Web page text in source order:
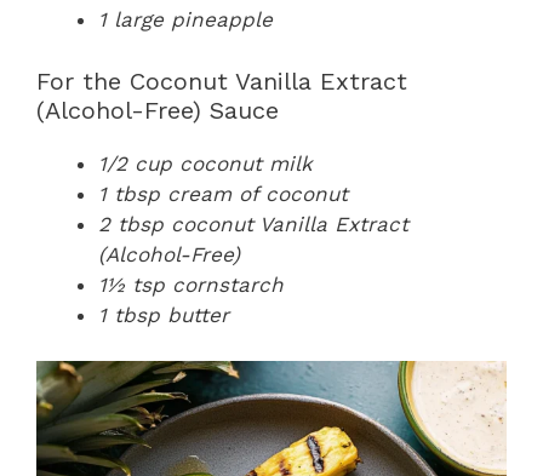
1 large pineapple
For the Coconut Vanilla Extract
(Alcohol-Free) Sauce
1/2 cup coconut milk
1 tbsp cream of coconut
2 tbsp coconut Vanilla Extract
(Alcohol-Free)
1½ tsp cornstarch
1 tbsp butter